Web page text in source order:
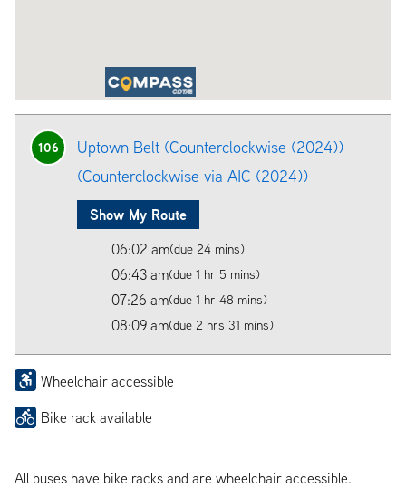
106
Uptown Belt (Counterclockwise (2024))
(Counterclockwise via AIC (2024))
Show My Route
06:02 am(due 24 mins)
06:43 am(due 1 hr 5 mins)
07:26 am(due 1 hr 48 mins)
08:09 am(due 2 hrs 31 mins)
Wheelchair accessible
Bike rack available
All buses have bike racks and are wheelchair accessible.